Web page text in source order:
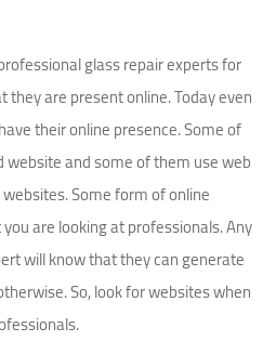
glass repair experts for
are present online. Today even
their online presence. Some of
and some of them use web
Some form of online
are looking at professionals. Any
will know that they can generate
So, look for websites when